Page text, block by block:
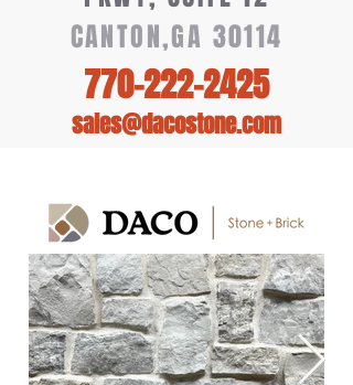
CANTON,GA 30114
770-222-2425
sales@dacostone.com